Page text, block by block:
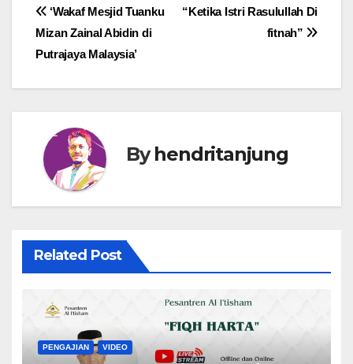
Post
navigation
“Ketika Istri Rasulullah Di
fitnah”
‘Wakaf Mesjid Tuanku
Mizan Zainal Abidin di
Putrajaya Malaysia’
Byhendritanjung
Related Post
PENGAJIAN VIDEO